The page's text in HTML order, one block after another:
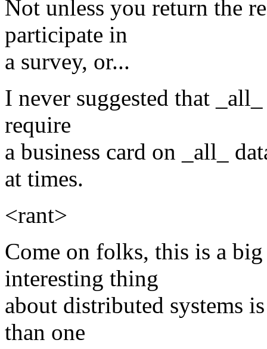
Not unless you return the
participate in
a survey, or...
I never suggested that
require
a business card on _all_
at times.
<rant>
Come on folks, this is a
interesting thing
about distributed systems
than one